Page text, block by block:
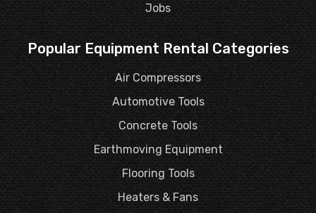
Jobs
Popular Equipment Rental Categories
Air Compressors
Automotive Tools
Concrete Tools
Earthmoving Equipment
Flooring Tools
Heaters & Fans